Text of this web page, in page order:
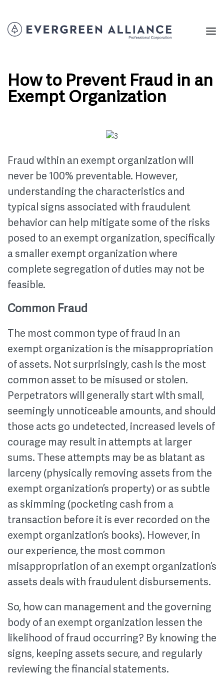
How to Prevent Fraud in an
Exempt Organization
Fraud within an exempt organization will
never be 100% preventable. However,
understanding the characteristics and
typical signs associated with fraudulent
behavior can help mitigate some of the risks
posed to an exempt organization, specifically
a smaller exempt organization where
complete segregation of duties may not be
feasible.
Common Fraud
The most common type of fraud in an
exempt organization is the misappropriation
of assets. Not surprisingly, cash is the most
common asset to be misused or stolen.
Perpetrators will generally start with small,
seemingly unnoticeable amounts, and should
those acts go undetected, increased levels of
courage may result in attempts at larger
sums. These attempts may be as blatant as
larceny (physically removing assets from the
exempt organization’s property) or as subtle
as skimming (pocketing cash from a
transaction before it is ever recorded on the
exempt organization’s books). However, in
our experience, the most common
misappropriation of an exempt organization’s
assets deals with fraudulent disbursements.
So, how can management and the governing
body of an exempt organization lessen the
likelihood of fraud occurring? By knowing the
signs, keeping assets secure, and regularly
reviewing the financial statements.